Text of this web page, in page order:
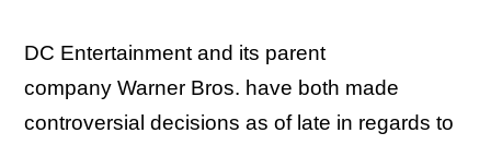
DC Entertainment and its parent
company Warner Bros. have both made
controversial decisions as of late in regards to